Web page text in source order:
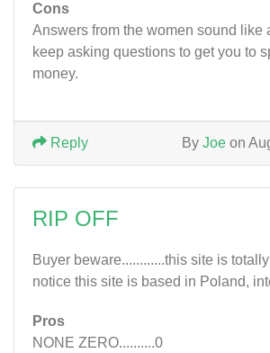
Cons
Answers from the women sound like
keep asking questions to get you to
money.
By Joe on
Reply
RIP OFF
Buyer beware............this site is totally
notice this site is based in Poland,
Pros
NONE ZERO..........0